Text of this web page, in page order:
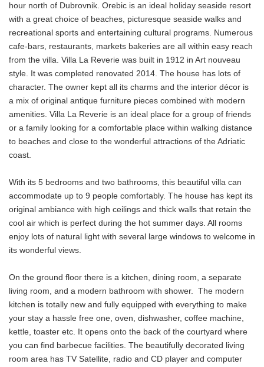
hour north of Dubrovnik. Orebic is an ideal holiday seaside resort
with a great choice of beaches, picturesque seaside walks and
recreational sports and entertaining cultural programs. Numerous
cafe-bars, restaurants, markets bakeries are all within easy reach
from the villa. Villa La Reverie was built in 1912 in Art nouveau
style. It was completed renovated 2014. The house has lots of
character. The owner kept all its charms and the interior décor is
a mix of original antique furniture pieces combined with modern
amenities. Villa La Reverie is an ideal place for a group of friends
or a family looking for a comfortable place within walking distance
to beaches and close to the wonderful attractions of the Adriatic
coast.
With its 5 bedrooms and two bathrooms, this beautiful villa can
accommodate up to 9 people comfortably. The house has kept its
original ambiance with high ceilings and thick walls that retain the
cool air which is perfect during the hot summer days. All rooms
enjoy lots of natural light with several large windows to welcome in
its wonderful views.
On the ground floor there is a kitchen, dining room, a separate
living room, and a modern bathroom with shower. The modern
kitchen is totally new and fully equipped with everything to make
your stay a hassle free one, oven, dishwasher, coffee machine,
kettle, toaster etc. It opens onto the back of the courtyard where
you can find barbecue facilities. The beautifully decorated living
room area has TV Satellite, radio and CD player and computer